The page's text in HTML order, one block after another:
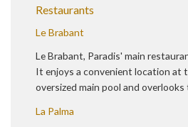
Restaurants
Le Brabant
Le Brabant, Paradis' main
It enjoys a convenient location at
oversized main pool and
La Palma